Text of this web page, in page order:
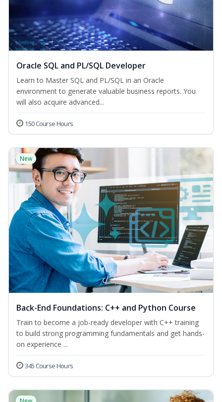
Oracle SQL and PL/SQL Developer
Learn to Master SQL and PL/SQL in an Oracle
environment to generate valuable business reports. You
will also acquire advanced...
150 Course Hours
New
Back-End Foundations: C++ and Python Course
Train to become a job-ready developer with C++ training
to build strong programming fundamentals and get hands-
on experience ...
345 Course Hours